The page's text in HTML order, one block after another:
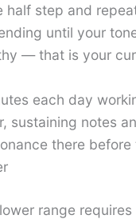
half step and
until your
— that is your
each day
sustaining notes
there
range requires